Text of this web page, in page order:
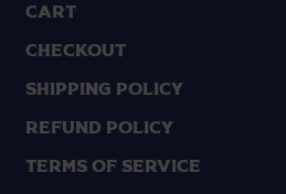
Cart
Checkout
Shipping Policy
Refund Policy
Terms of Service